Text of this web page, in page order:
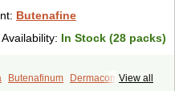
Butenafine
Availability: In Stock (28 packs)
View all
Butenafinum
Dermacom